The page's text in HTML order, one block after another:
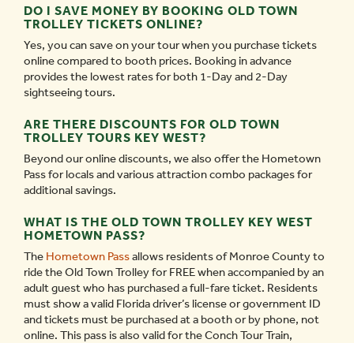
DO I SAVE MONEY BY BOOKING OLD TOWN
TROLLEY TICKETS ONLINE?
Yes, you can save on your tour when you purchase tickets
online compared to booth prices. Booking in advance
provides the lowest rates for both 1-Day and 2-Day
sightseeing tours.
ARE THERE DISCOUNTS FOR OLD TOWN
TROLLEY TOURS KEY WEST?
Beyond our online discounts, we also offer the Hometown
Pass for locals and various attraction combo packages for
additional savings.
WHAT IS THE OLD TOWN TROLLEY KEY WEST
HOMETOWN PASS?
The Hometown Passallows residents of Monroe County to
ride the Old Town Trolley for FREE when accompanied by an
adult guest who has purchased a full-fare ticket. Residents
must show a valid Florida driver’s license or government ID
and tickets must be purchased at a booth or by phone, not
online. This pass is also valid for the Conch Tour Train,